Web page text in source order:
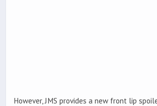
However, JMS provides a new front lip